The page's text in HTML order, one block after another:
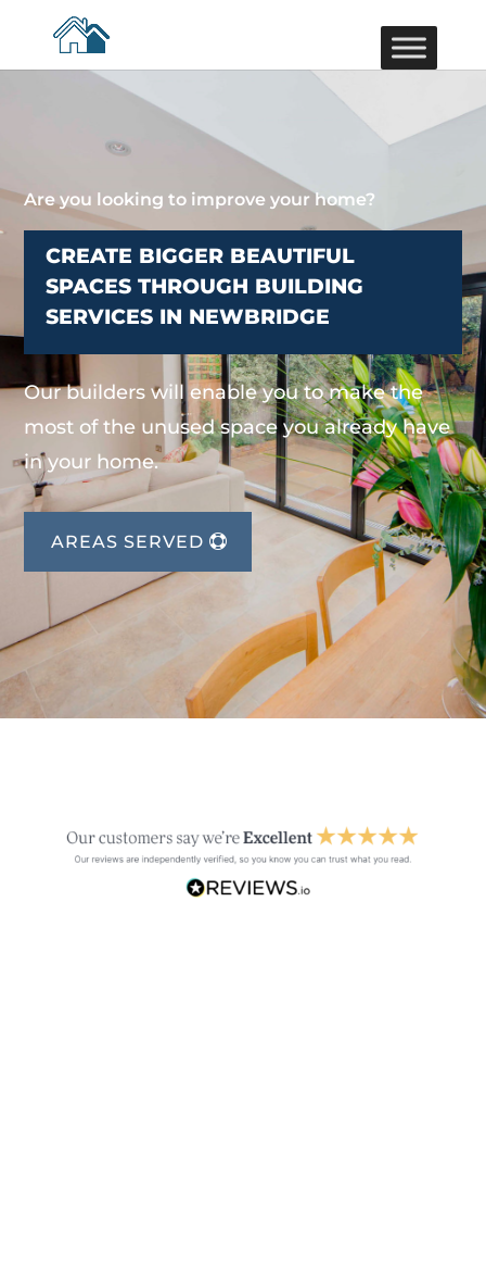
Are you looking to improve your home?
CREATE BIGGER BEAUTIFUL
SPACES THROUGH BUILDING
SERVICES IN NEWBRIDGE
Our builders will enable you to make the
most of the unused space you already have
in your home.
AREAS SERVED